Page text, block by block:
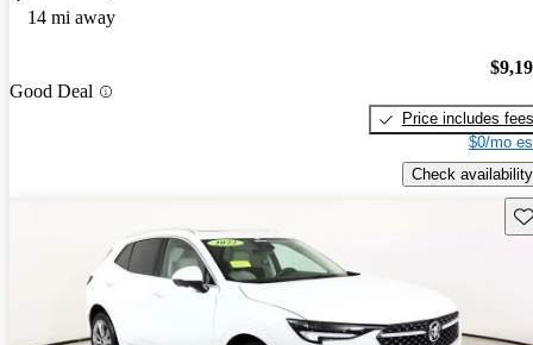
14 mi away
Good Deal
Price includes fees
$0/mo
Check availability